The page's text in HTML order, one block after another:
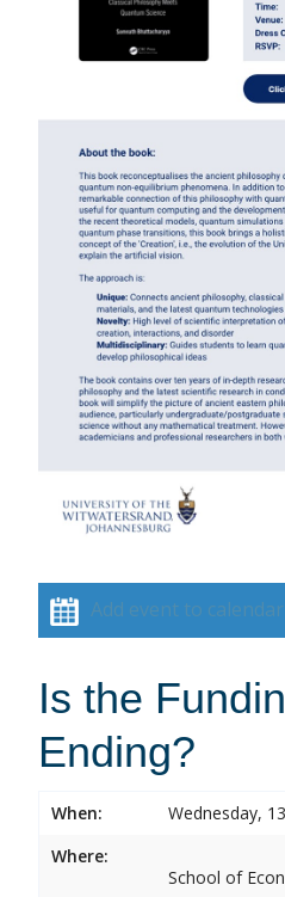
Add event to calendar
Is the
Ending?
When:
Wednesday,
Where:
School of